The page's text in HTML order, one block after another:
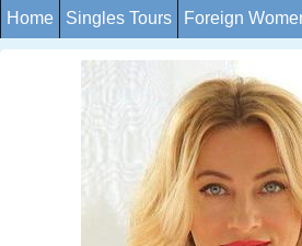
Home Singles Tours Foreign